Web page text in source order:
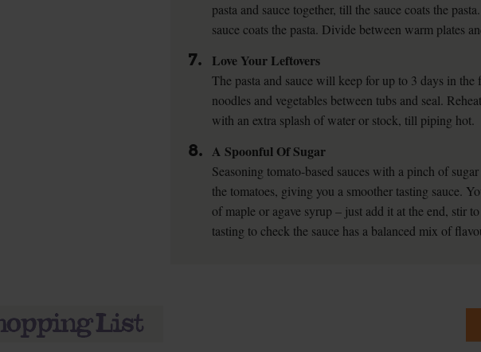
pasta and sauce together, till the sauce coats the
sauce coats the pasta. Divide between warm plates
7. Love Your Leftovers
The pasta and sauce will keep for up to 3 days in
noodles and vegetables between tubs and seal.
with an extra splash of water or stock, till piping hot.
8. A Spoonful Of Sugar
Seasoning tomato-based sauces with a pinch of
the tomatoes, giving you a smoother tasting sauce.
of maple or agave syrup – just add it at the end, stir
tasting to check the sauce has a balanced mix of